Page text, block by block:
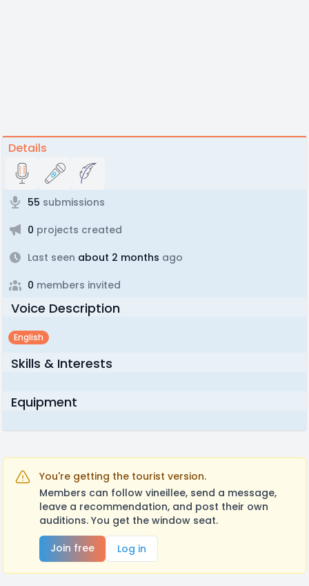
Details
55 submissions
0 projects created
Last seen about 2 months ago
0 members invited
Voice Description
English
Skills & Interests
Equipment
You're getting the tourist version.
Members can follow vineillee, send a message,
leave a recommendation, and post their own
auditions. You get the window seat.
Join free
Log in